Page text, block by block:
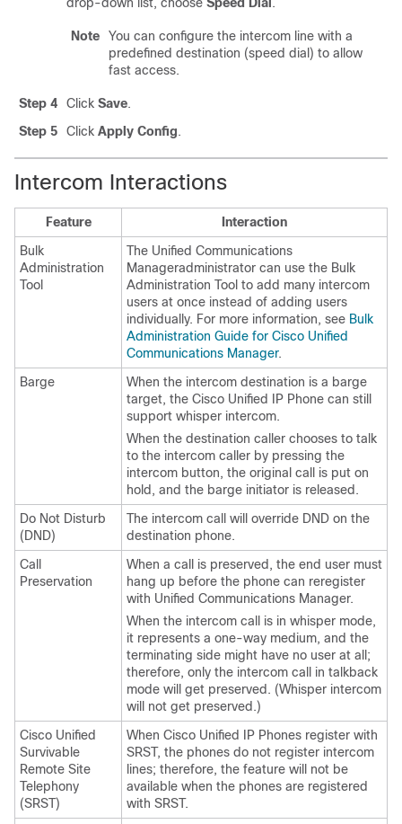
Note
You can configure the intercom line with a
predefined destination (speed dial) to allow
fast access.
Step 4 Click Save.
Step 5
Click Apply Config.
Intercom Interactions
Feature
Interaction
Bulk
Administration
Tool
The Unified Communications
Manageradministrator can use the Bulk
Administration Tool to add many intercom
users at once instead of adding users
individually. For more information, see Bulk
Administration Guide for Cisco Unified
Communications Manager.
Barge
When the intercom destination is a barge
target, the Cisco Unified IP Phone can still
support whisper intercom.
When the destination caller chooses to talk
to the intercom caller by pressing the
intercom button, the original call is put on
hold, and the barge initiator is released.
Do Not Disturb
(DND)
The intercom call will override DND on the
destination phone.
Call
Preservation
When a call is preserved, the end user must
hang up before the phone can reregister
with Unified Communications Manager.
When the intercom call is in whisper mode,
it represents a one-way medium, and the
terminating side might have no user at all;
therefore, only the intercom call in talkback
mode will get preserved. (Whisper intercom
will not get preserved.)
Cisco Unified
Survivable
Remote Site
Telephony
(SRST)
When Cisco Unified IP Phones register with
SRST, the phones do not register intercom
lines; therefore, the feature will not be
available when the phones are registered
with SRST.